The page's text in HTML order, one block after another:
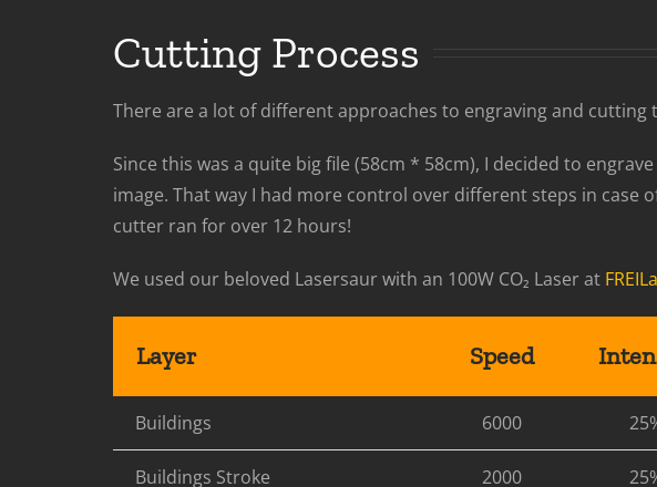
Cutting Process
There are a lot of different approaches to engraving and cutting
Since this was a quite big file (58cm * 58cm), I decided to
image. That way I had more control over different steps in
cutter ran for over 12 hours!
We used our beloved Lasersaur with an 100W CO₂ Laser at
Layer Speed
Buildings 6000
Buildings Stroke 2000